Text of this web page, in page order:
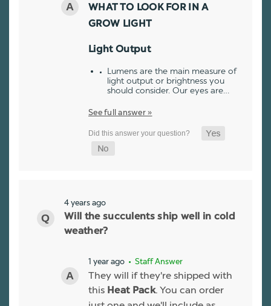
WHAT TO LOOK FOR IN A
GROW LIGHT
Light Output
Lumens are the main measure of
light output or brightness you
should consider. Our eyes are…
See full answer »
4 years ago
Will the succulents ship well in cold
weather?
1 year ago • Staff Answer
They will if they're shipped with
this Heat Pack. You can order